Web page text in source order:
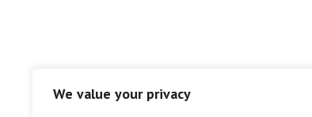
We value your privacy